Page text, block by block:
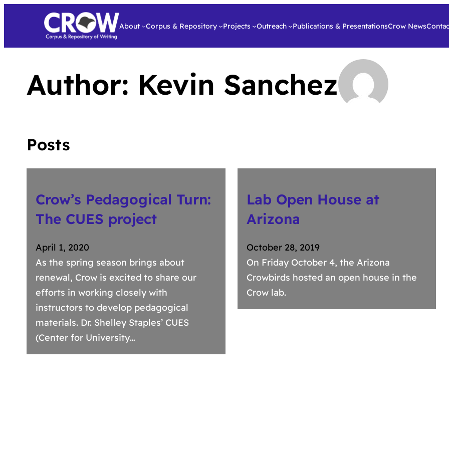
About Corpus & Repository Projects Outreach Publications & PresentationsCrow News
Author: Kevin Sanchez
Posts
Crow’s Pedagogical Turn:
The CUES project
April 1, 2020
As the spring season brings about
renewal, Crow is excited to share our
efforts in working closely with
instructors to develop pedagogical
materials. Dr. Shelley Staples’ CUES
(Center for University…
Lab Open House at
Arizona
October 28, 2019
On Friday October 4, the Arizona
Crowbirds hosted an open house in the
Crow lab.